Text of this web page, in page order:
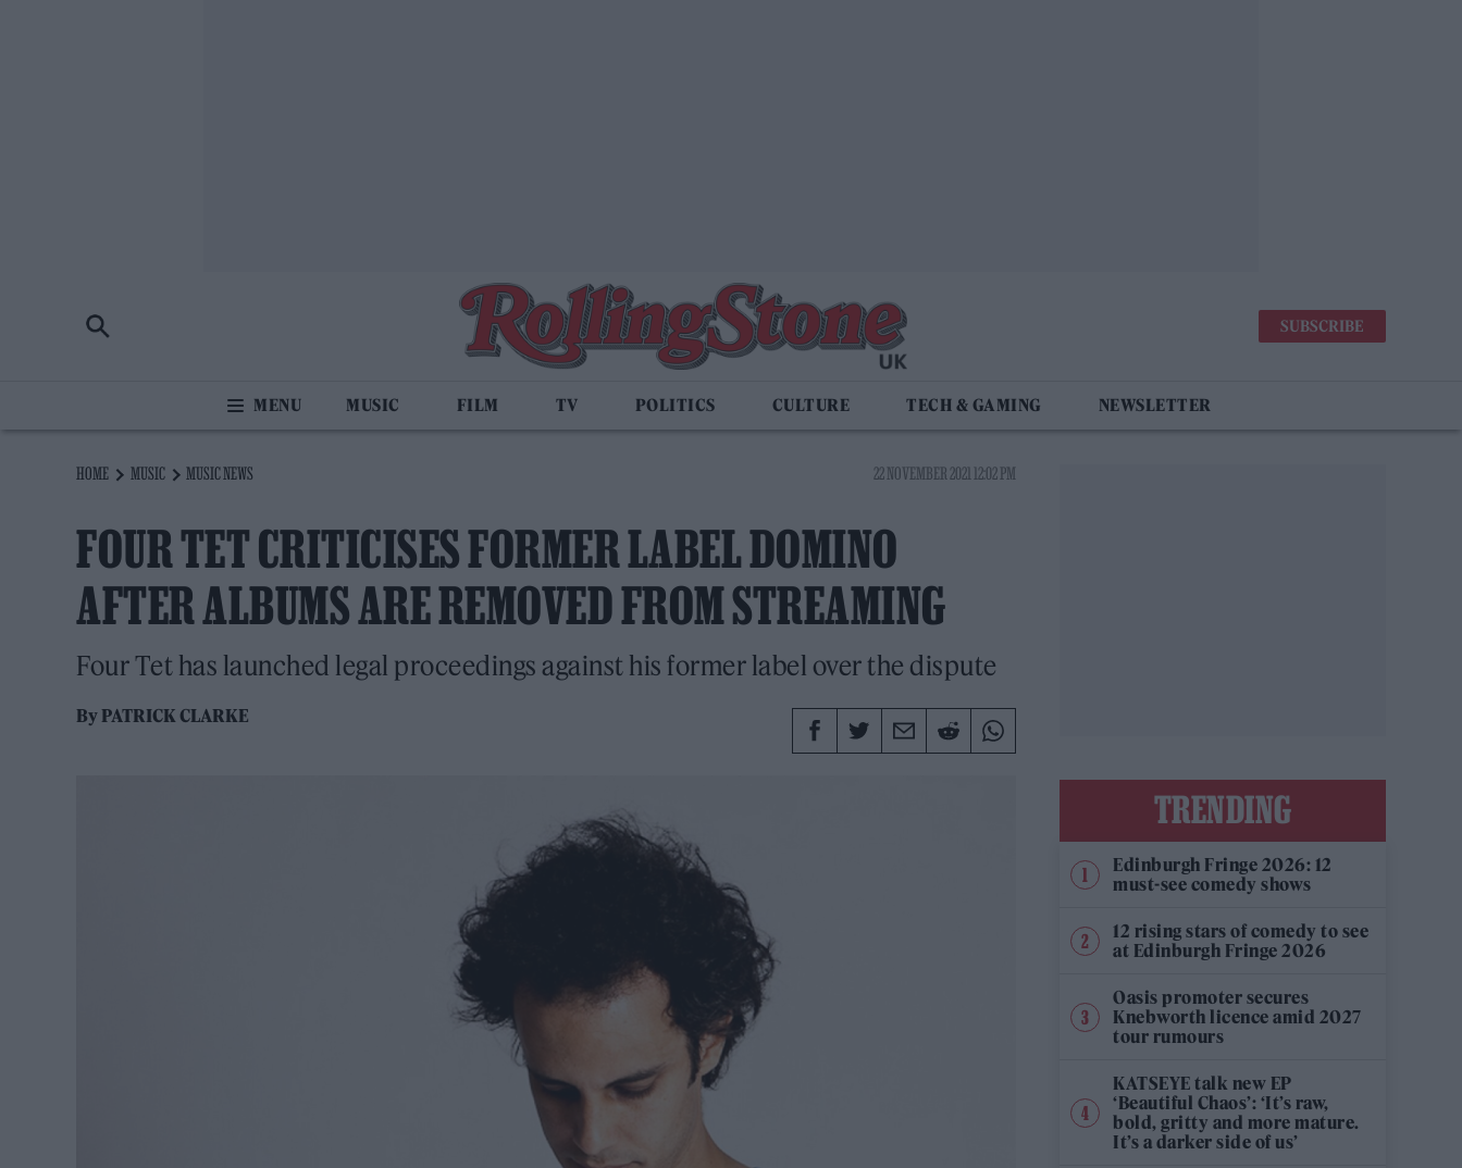
SUBSCRIBE
MUSIC FILM TV POLITICS CULTURE TECH & GAMING NEWSLETTER
HOME MUSIC MUSIC NEWS 22 NOVEMBER 2021 12:02 PM
FOUR TET CRITICISES FORMER LABEL DOMINO
AFTER ALBUMS ARE REMOVED FROM STREAMING
Four Tet has launched legal proceedings against his former label over the dispute
By PATRICK CLARKE
TRENDING
Edinburgh Fringe 2026: 12
must-see comedy shows
12 rising stars of comedy to see
at Edinburgh Fringe 2026
Oasis promoter secures
Knebworth licence amid 2027
tour rumours
KATSEYE talk new EP
‘Beautiful Chaos’: ‘It’s raw,
bold, gritty and more mature.
It’s a darker side of us’